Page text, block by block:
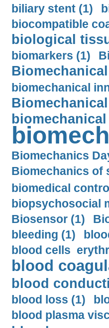
biliary stent (1)
biocompatible
biological
biomarkers (1)
biomechanical
Biomechanics
Biomechanics of
biomedical
biopsychosocial
Biosensor (1)
bleeding (1)
blood cells
blood
blood
blood loss (1)
blood plasma